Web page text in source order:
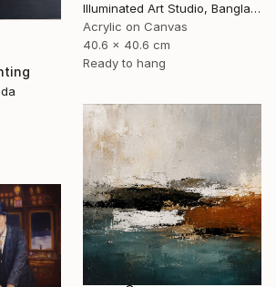
Illuminated Art Studio, Bangladesh
Acrylic on Canvas
40.6 x 40.6 cm
Ready to hang